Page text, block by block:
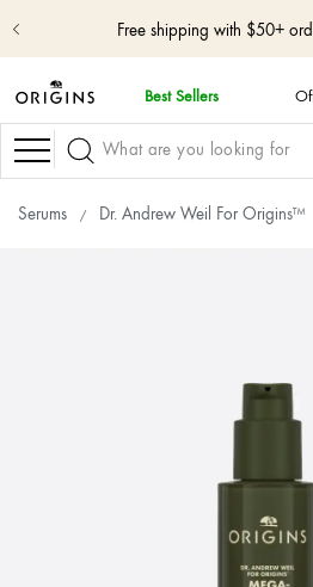
skip
navigation
and
go
main
Free shipping with $50+
Best Sellers
Navigation
Serums Dr. Andrew Weil For Origins™